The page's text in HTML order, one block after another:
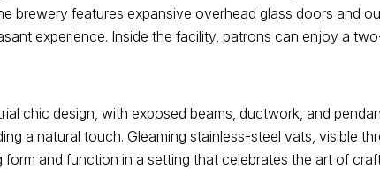
brewery features expansive overhead glass doors and
experience. Inside the facility, patrons can enjoy a
chic design, with exposed beams, ductwork, and
a natural touch. Gleaming stainless-steel vats, visible
and function in a setting that celebrates the art of